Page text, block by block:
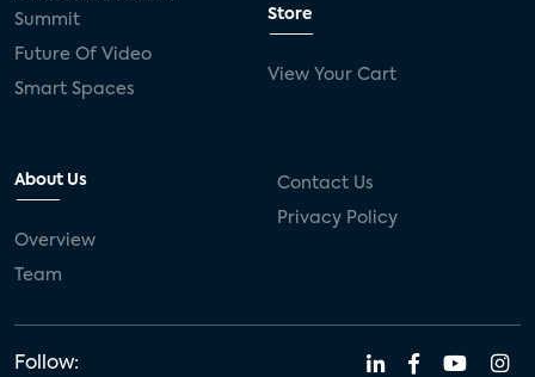
Summit
Future Of Video
Smart Spaces
Store
View Your Cart
About Us
Overview
Team
Contact Us
Privacy Policy
Follow: